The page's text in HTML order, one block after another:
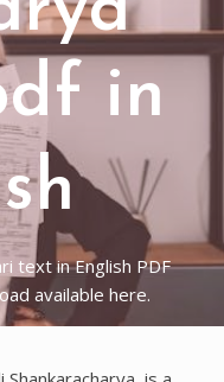
in
text in English PDF
available here.